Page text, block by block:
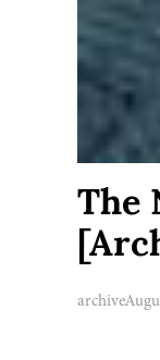
The
archive